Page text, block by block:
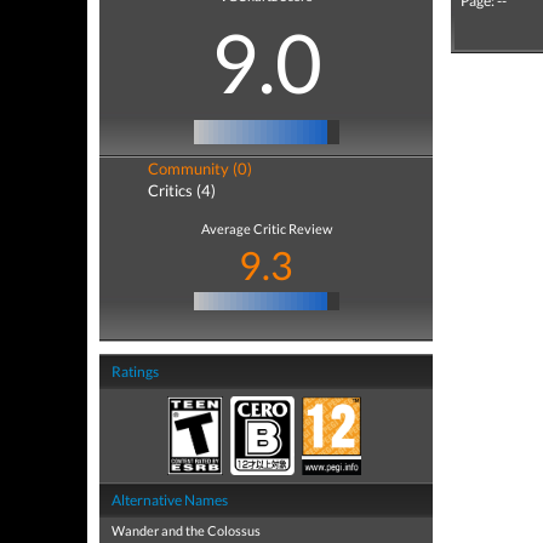
9.0
Community (0)
Critics (4)
Average Critic Review
9.3
Ratings
Alternative Names
Wander and the Colossus